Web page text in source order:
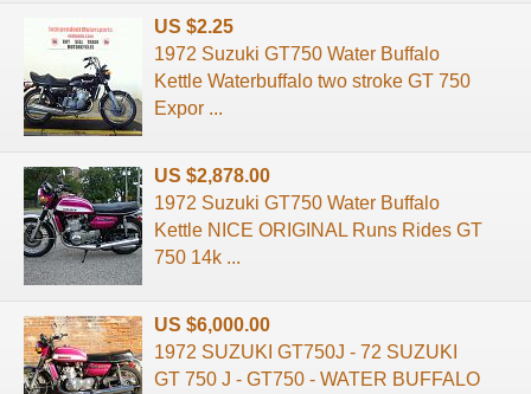
US $2.25
1972 Suzuki GT750 Water Buffalo
Kettle Waterbuffalo two stroke GT 750
Expor ...
US $2,878.00
1972 Suzuki GT750 Water Buffalo
Kettle NICE ORIGINAL Runs Rides GT
750 14k ...
US $6,000.00
1972 SUZUKI GT750J - 72 SUZUKI
GT 750 J - GT750 - WATER BUFFALO